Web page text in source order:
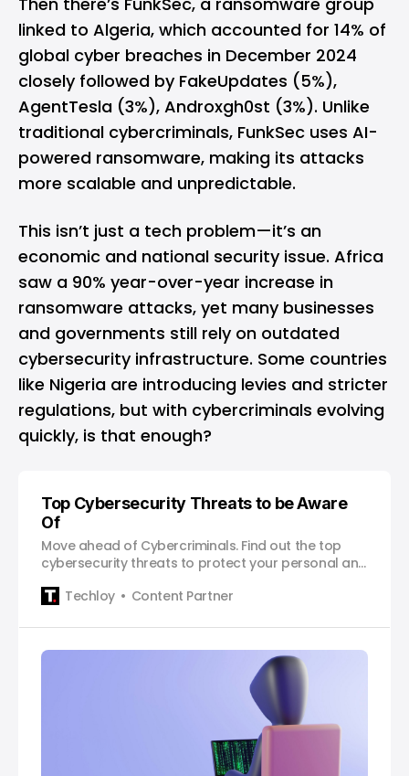
linked to Algeria, which accounted for 14% of
global cyber breaches in December 2024
closely followed by FakeUpdates (5%),
AgentTesla (3%), Androxgh0st (3%). Unlike
traditional cybercriminals, FunkSec uses AI-
powered ransomware, making its attacks
more scalable and unpredictable.
This isn’t just a tech problem—it’s an
economic and national security issue. Africa
saw a 90% year-over-year increase in
ransomware attacks, yet many businesses
and governments still rely on outdated
cybersecurity infrastructure. Some countries
like Nigeria are introducing levies and stricter
regulations, but with cybercriminals evolving
quickly, is that enough?
Top Cybersecurity Threats to be Aware
Of
Move ahead of Cybercriminals. Find out the top
cybersecurity threats to protect your personal and
Techloy
Content Partner